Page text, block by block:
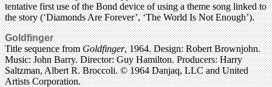
tentative first use of the Bond device of using a theme song linked to
the story (‘Diamonds Are Forever’, ‘The World Is Not Enough’).
Goldfinger
Title sequence fromGoldfinger, 1964. Design: Robert Brownjohn.
Music: John Barry. Director: Guy Hamilton. Producers: Harry
Saltzman, Albert R. Broccoli. © 1964 Danjaq, LLC and United
Artists Corporation.